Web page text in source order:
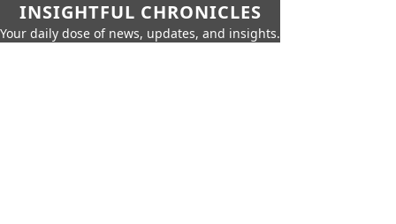
INSIGHTFUL CHRONICLES
Your daily dose of news, updates, and insights.